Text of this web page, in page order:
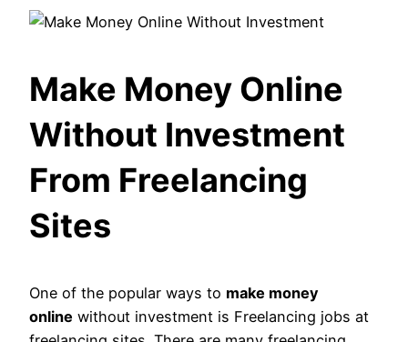
Make Money Online
Without Investment
From Freelancing
Sites
One of the popular ways to make money
online without investment is Freelancing jobs at